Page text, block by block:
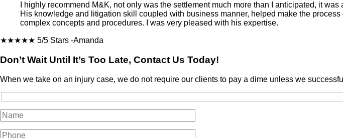
I highly recommend M&K, not only was the settlement much more than I anticipated, it
His knowledge and litigation skill coupled with business manner, helped make the
complex concepts and procedures. I was very pleased with his expertise.
★★★★★ 5/5 Stars -Amanda
Don’t Wait Until It’s Too Late, Contact Us Today!
When we take on an injury case, we do not require our clients to pay a dime unless we